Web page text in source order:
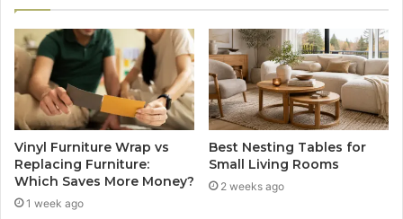
Vinyl Furniture Wrap vs
Replacing Furniture:
Which Saves More Money?
1 week ago
Best Nesting Tables for
Small Living Rooms
2 weeks ago